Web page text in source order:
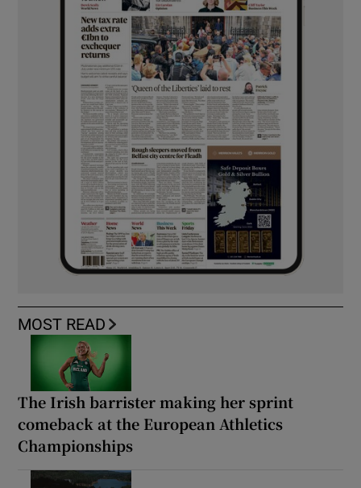
MOST READ
The Irish barrister making her sprint
comeback at the European Athletics
Championships